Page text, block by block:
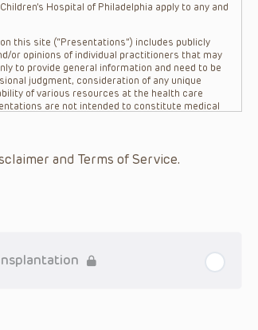
Hospital of Philadelphia apply to any and
this site (“Presentations”) includes publicly
or opinions of individual practitioners that may
to provide general information and need to be
judgment, consideration of any unique
of various resources at the health care
are not intended to constitute medical
is directly treating the patient.
and Terms of Service.